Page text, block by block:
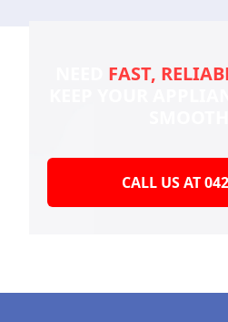
FAST,
CALL US AT